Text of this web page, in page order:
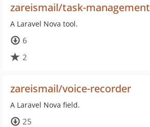
zareismail/task-management
A Laravel Nova tool.
6
2
zareismail/voice-recorder
A Laravel Nova field.
25